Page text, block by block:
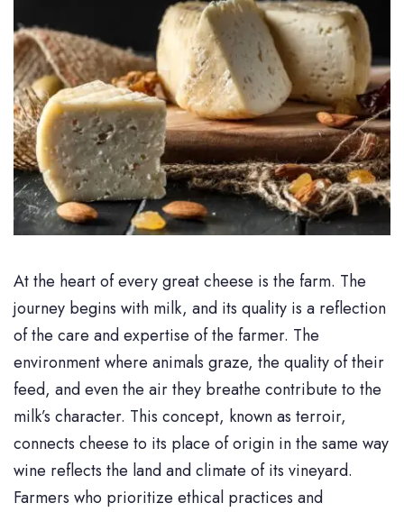
At the heart of every great cheese is the farm. The
journey begins with milk, and its quality is a reflection
of the care and expertise of the farmer. The
environment where animals graze, the quality of their
feed, and even the air they breathe contribute to the
milk’s character. This concept, known as terroir,
connects cheese to its place of origin in the same way
wine reflects the land and climate of its vineyard.
Farmers who prioritize ethical practices and